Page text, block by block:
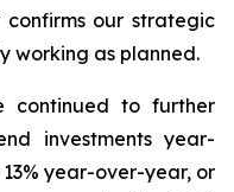
our strategic
working as planned.
continued to further
investments year-
year-over-year, or